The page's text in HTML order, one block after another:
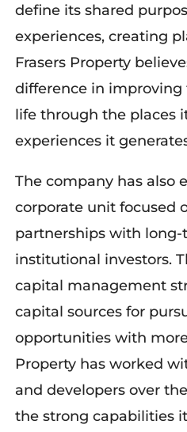
define its shared
experiences, creating
Frasers Property
difference in improving
life through the places
experiences it
The company has also
corporate unit focused
partnerships with
institutional investors.
capital management
capital sources for
opportunities with
Property has worked
and developers over
the strong capabilities